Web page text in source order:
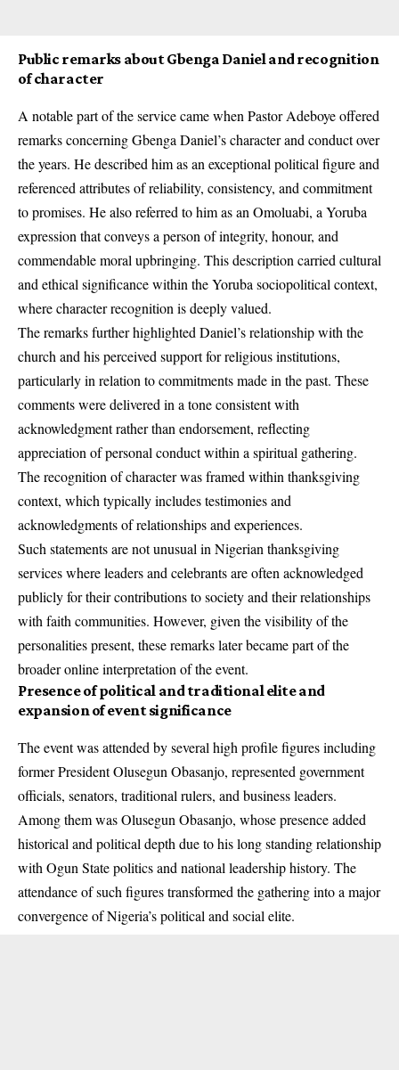
Public remarks about Gbenga Daniel and recognition
of character
A notable part of the service came when Pastor Adeboye offered
remarks concerning Gbenga Daniel’s character and conduct over
the years. He described him as an exceptional political figure and
referenced attributes of reliability, consistency, and commitment
to promises. He also referred to him as an Omoluabi, a Yoruba
expression that conveys a person of integrity, honour, and
commendable moral upbringing. This description carried cultural
and ethical significance within the Yoruba sociopolitical context,
where character recognition is deeply valued.
The remarks further highlighted Daniel’s relationship with the
church and his perceived support for religious institutions,
particularly in relation to commitments made in the past. These
comments were delivered in a tone consistent with
acknowledgment rather than endorsement, reflecting
appreciation of personal conduct within a spiritual gathering.
The recognition of character was framed within thanksgiving
context, which typically includes testimonies and
acknowledgments of relationships and experiences.
Such statements are not unusual in Nigerian thanksgiving
services where leaders and celebrants are often acknowledged
publicly for their contributions to society and their relationships
with faith communities. However, given the visibility of the
personalities present, these remarks later became part of the
broader online interpretation of the event.
Presence of political and traditional elite and
expansion of event significance
The event was attended by several high profile figures including
former President Olusegun Obasanjo, represented government
officials, senators, traditional rulers, and business leaders.
Among them was Olusegun Obasanjo, whose presence added
historical and political depth due to his long standing relationship
with Ogun State politics and national leadership history. The
attendance of such figures transformed the gathering into a major
convergence of Nigeria’s political and social elite.